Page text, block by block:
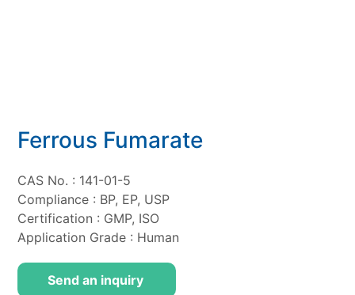
Ferrous Fumarate
CAS No. : 141-01-5
Compliance : BP, EP, USP
Certification : GMP, ISO
Application Grade : Human
Send an inquiry